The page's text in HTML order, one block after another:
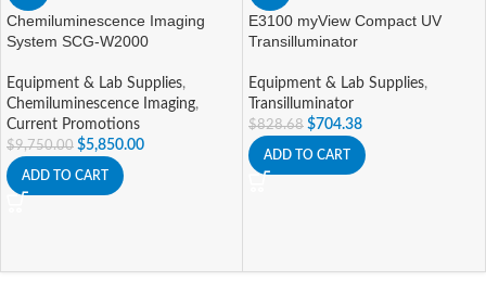
Chemiluminescence Imaging
System SCG-W2000
Equipment & Lab Supplies,
Chemiluminescence Imaging,
Current Promotions
$9,750.00 $5,850.00
ADD TO CART
E3100 myView Compact UV
Transilluminator
Equipment & Lab Supplies,
Transilluminator
$828.68 $704.38
ADD TO CART